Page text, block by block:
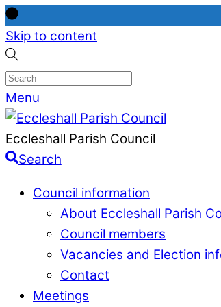
Skip to content
Menu
Eccleshall Parish Council
Search
Council information
About Eccleshall Parish
Council members
Vacancies and Election
Contact
Meetings